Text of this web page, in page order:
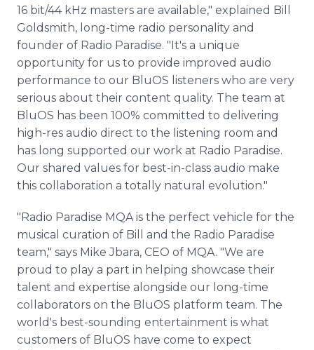
16 bit/44 kHz masters are available," explained Bill
Goldsmith, long-time radio personality and
founder of Radio Paradise. "It's a unique
opportunity for us to provide improved audio
performance to our BluOS listeners who are very
serious about their content quality. The team at
BluOS has been 100% committed to delivering
high-res audio direct to the listening room and
has long supported our work at Radio Paradise.
Our shared values for best-in-class audio make
this collaboration a totally natural evolution."
"Radio Paradise MQA is the perfect vehicle for the
musical curation of Bill and the Radio Paradise
team," says Mike Jbara, CEO of MQA. "We are
proud to play a part in helping showcase their
talent and expertise alongside our long-time
collaborators on the BluOS platform team. The
world's best-sounding entertainment is what
customers of BluOS have come to expect